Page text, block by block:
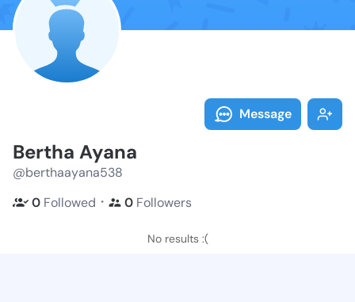
Message
Bertha Ayana
@berthaayana538
0 Followed ・ 0 Followers
No results :(